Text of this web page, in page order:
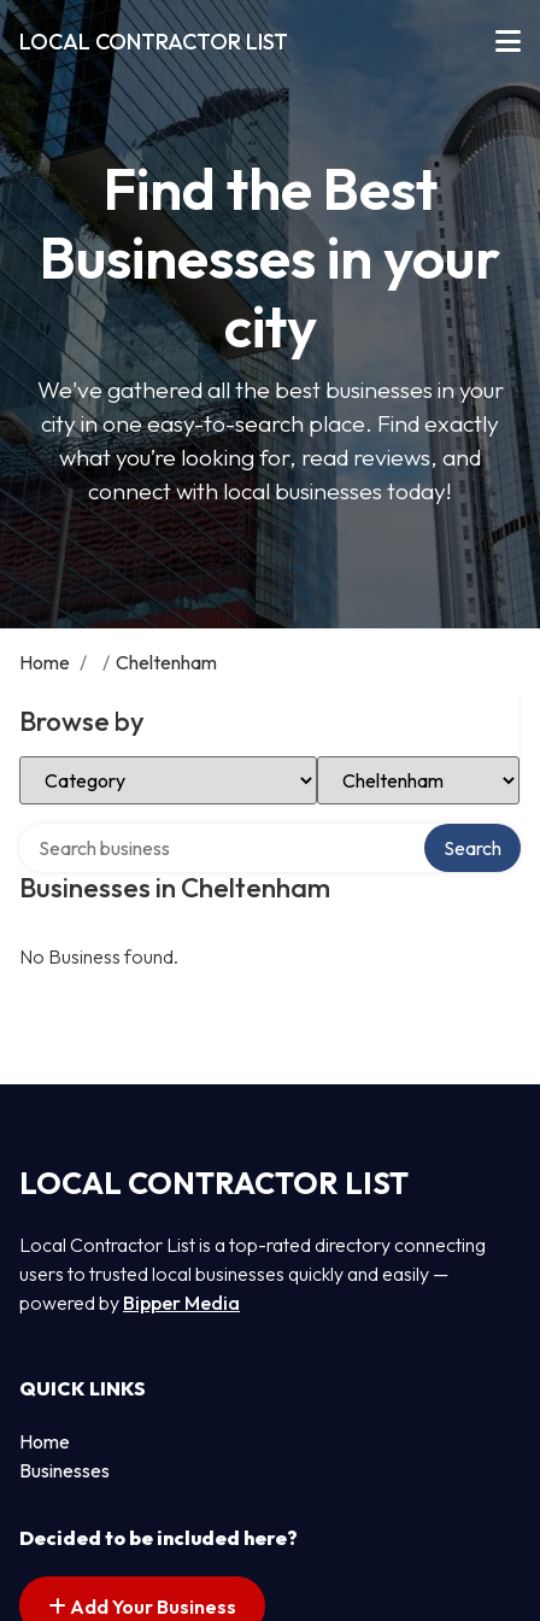
LOCAL CONTRACTOR LIST
Find the Best
Businesses in your
city
We've gathered all the best businesses in your
city in one easy-to-search place. Find exactly
what you’re looking for, read reviews, and
connect with local businesses today!
Home / / Cheltenham
Browse by
Select Category Select Location
Businesses in Cheltenham
Search
No Business found.
LOCAL CONTRACTOR LIST
Local Contractor List is a top-rated directory connecting
users to trusted local businesses quickly and easily —
powered by Bipper Media
QUICK LINKS
Home
Businesses
Decided to be included here?
Add Your Business